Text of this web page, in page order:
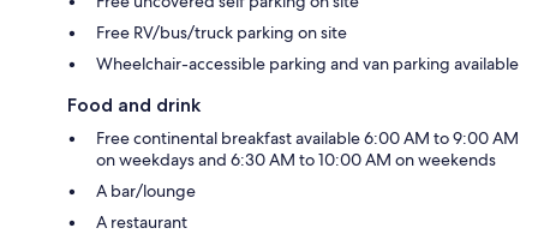
Free RV/bus/truck parking on site
Wheelchair-accessible parking and van parking available
Food and drink
Free continental breakfast available 6:00 AM to 9:00 AM
on weekdays and 6:30 AM to 10:00 AM on weekends
A bar/lounge
A restaurant